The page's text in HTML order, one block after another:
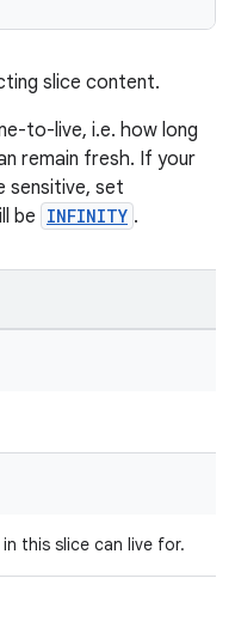
slice content.
to-live, i.e. how long
remain fresh. If your
sensitive, set
be INFINITY .
this slice can live for.